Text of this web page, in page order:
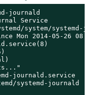
journald
Service
system/systemd-
Mon 2014-05-26
journald.service
systemd-journald